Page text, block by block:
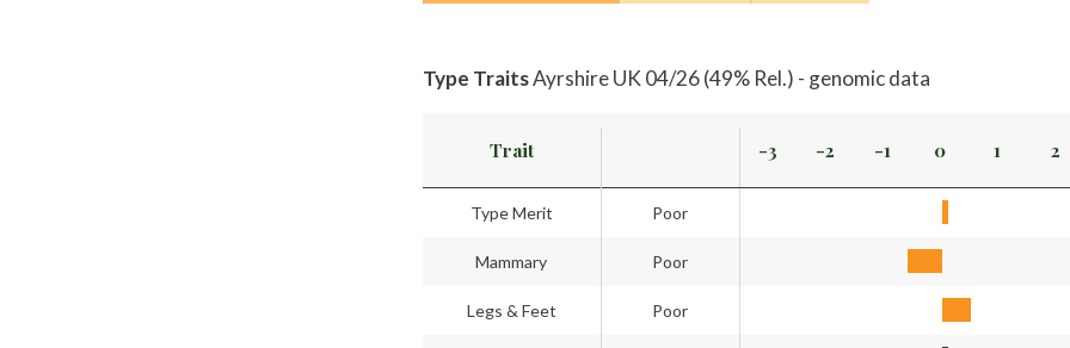
Type TraitsAyrshire UK 04/26 (49% Rel.) - genomic data
Trait -3 -2 -1 0 1 2
Type Merit Poor
Mammary Poor
Legs & Feet Poor